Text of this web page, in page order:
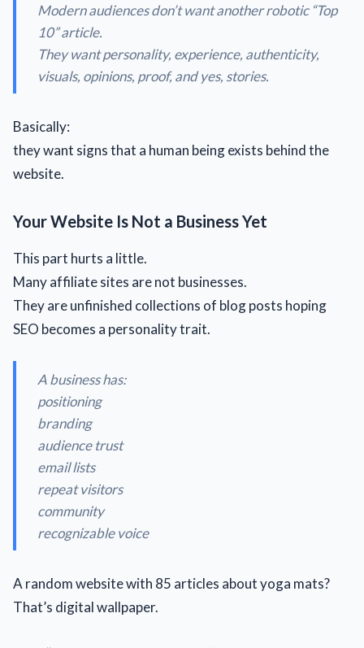
Modern audiences don’t want another robotic “Top
10” article.
They want personality, experience, authenticity,
visuals, opinions, proof, and yes, stories.
Basically:
they want signs that a human being exists behind the
website.
Your Website Is Not a Business Yet
This part hurts a little.
Many affiliate sites are not businesses.
They are unfinished collections of blog posts hoping
SEO becomes a personality trait.
A business has:
positioning
branding
audience trust
email lists
repeat visitors
community
recognizable voice
A random website with 85 articles about yoga mats?
That’s digital wallpaper.